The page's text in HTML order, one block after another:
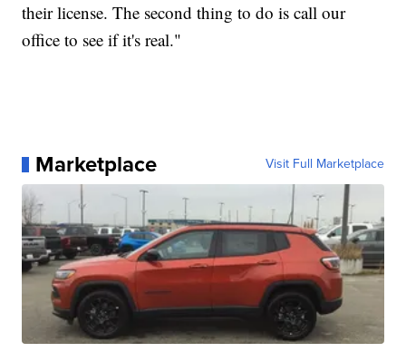
their license. The second thing to do is call our
office to see if it's real."
Marketplace Visit Full Marketplace